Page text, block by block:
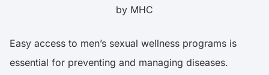
by MHC
Easy access to men’s sexual wellness programs is
essential for preventing and managing diseases.